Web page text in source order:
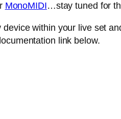
MonoMIDI…stay tuned for
within your live set
link below.